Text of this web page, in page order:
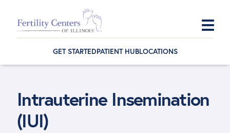
primary
main
footer
GET STARTEDPATIENT HUBLOCATIONS
Intrauterine Insemination
(IUI)